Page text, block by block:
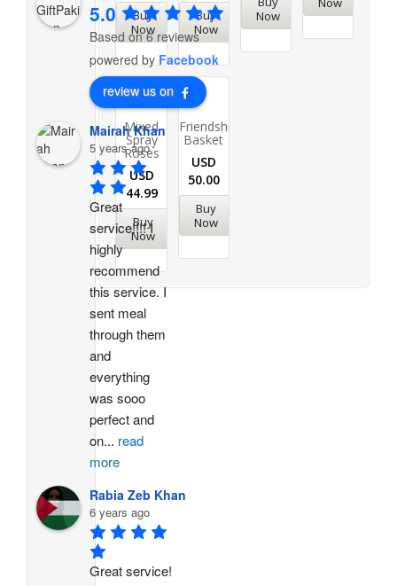
Buy
Now
Buy
Now
Now
Mixed
Spray
Roses
USD
44.99
Buy
Now
Friendship
Basket
USD
50.00
Buy
Now
5.0
Based on 6 reviews
powered by Facebook
review us on
Mairah Khan
5 years ago
Great
service!!!! I
highly
recommend
this service. I
sent meal
through them
and
everything
was sooo
perfect and
on... read
more
Rabia Zeb Khan
6 years ago
Great service!